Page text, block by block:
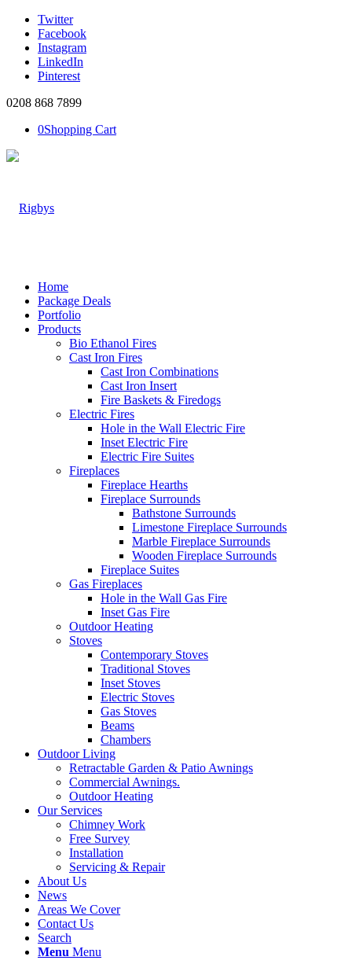
Twitter
Facebook
Instagram
LinkedIn
Pinterest
0208 868 7899
0Shopping Cart
Home
Package Deals
Portfolio
Products
Bio Ethanol Fires
Cast Iron Fires
Cast Iron Combinations
Cast Iron Insert
Fire Baskets & Firedogs
Electric Fires
Hole in the Wall Electric Fire
Inset Electric Fire
Electric Fire Suites
Fireplaces
Fireplace Hearths
Fireplace Surrounds
Bathstone Surrounds
Limestone Fireplace Surrounds
Marble Fireplace Surrounds
Wooden Fireplace Surrounds
Fireplace Suites
Gas Fireplaces
Hole in the Wall Gas Fire
Inset Gas Fire
Outdoor Heating
Stoves
Contemporary Stoves
Traditional Stoves
Inset Stoves
Electric Stoves
Gas Stoves
Beams
Chambers
Outdoor Living
Retractable Garden & Patio Awnings
Commercial Awnings.
Outdoor Heating
Our Services
Chimney Work
Free Survey
Installation
Servicing & Repair
About Us
News
Areas We Cover
Contact Us
Search
Menu Menu